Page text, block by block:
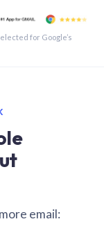
1:21
for Google’s
email: